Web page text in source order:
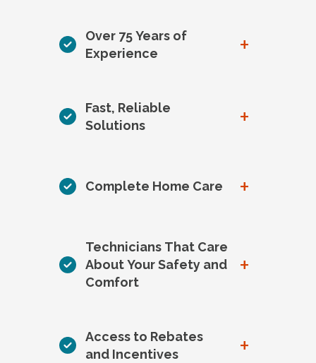
Over 75 Years of
Experience
+
Fast, Reliable
Solutions
+
Complete Home Care +
Technicians That Care
About Your Safety and
Comfort
+
Access to Rebates
and Incentives
+